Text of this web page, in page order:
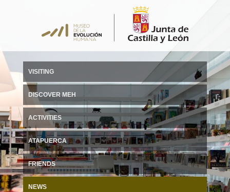
VISITING
DISCOVER MEH
ACTIVITIES
ATAPUERCA
FRIENDS
NEWS